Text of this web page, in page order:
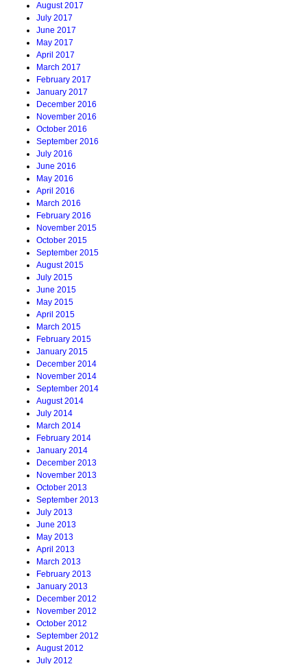
August 2017
July 2017
June 2017
May 2017
April 2017
March 2017
February 2017
January 2017
December 2016
November 2016
October 2016
September 2016
July 2016
June 2016
May 2016
April 2016
March 2016
February 2016
November 2015
October 2015
September 2015
August 2015
July 2015
June 2015
May 2015
April 2015
March 2015
February 2015
January 2015
December 2014
November 2014
September 2014
August 2014
July 2014
March 2014
February 2014
January 2014
December 2013
November 2013
October 2013
September 2013
July 2013
June 2013
May 2013
April 2013
March 2013
February 2013
January 2013
December 2012
November 2012
October 2012
September 2012
August 2012
July 2012